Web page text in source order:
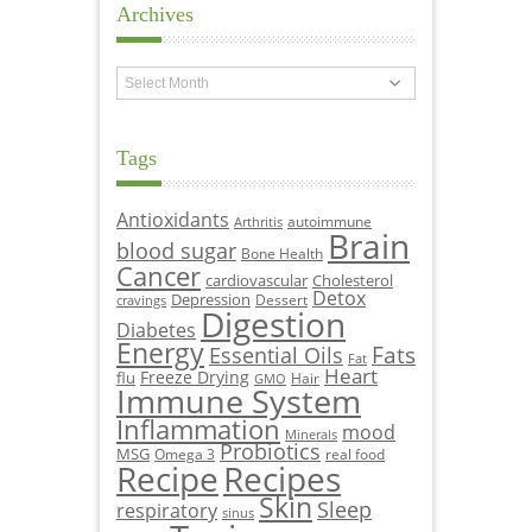
Archives
Archives
Tags
Antioxidants Arthritis autoimmune
blood sugar Bone Health Brain
Cancer cardiovascular Cholesterol
cravings Depression Dessert Detox
Diabetes Digestion
Energy Essential Oils Fat Fats
flu Freeze Drying GMO Hair Heart
Immune System
Inflammation Minerals mood
MSG Omega 3 Probiotics real food
RecipeRecipes
respiratory sinus Skin Sleep